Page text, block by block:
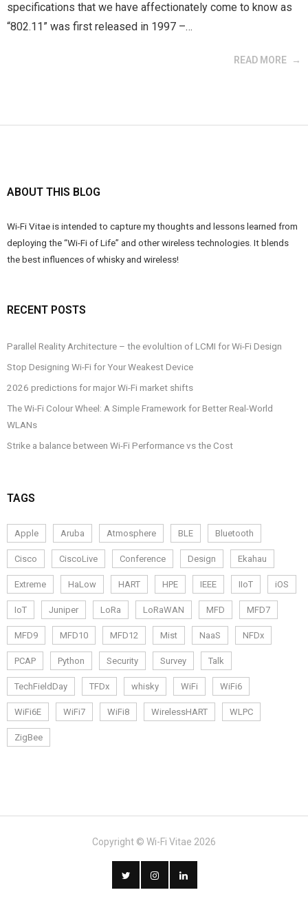
specifications that we have affectionately come to know as
“802.11” was first released in 1997 –…
READ MORE
ABOUT THIS BLOG
Wi-Fi Vitae is intended to capture my thoughts and lessons learned from
deploying the “Wi-Fi of Life” and other wireless technologies. It blends
the best influences of whisky and wireless!
RECENT POSTS
Parallel Reality Architecture – the evolultion of LCMI for Wi-Fi Design
Stop Designing Wi-Fi for Your Weakest Device
2026 predictions for major Wi-Fi market shifts
The Wi-Fi Colour Wheel: A Simple Framework for Better Real-World
WLANs
Strike a balance between Wi-Fi Performance vs the Cost
TAGS
Apple Aruba Atmosphere BLE Bluetooth
Cisco CiscoLive Conference Design Ekahau
Extreme HaLow HART HPE IEEE IIoT iOS
IoT Juniper LoRa LoRaWAN MFD MFD7
MFD9 MFD10 MFD12 Mist NaaS NFDx
PCAP Python Security Survey Talk
TechFieldDay TFDx whisky WiFi WiFi6
WiFi6E WiFi7 WiFi8 WirelessHART WLPC
ZigBee
Copyright © Wi-Fi Vitae 2026